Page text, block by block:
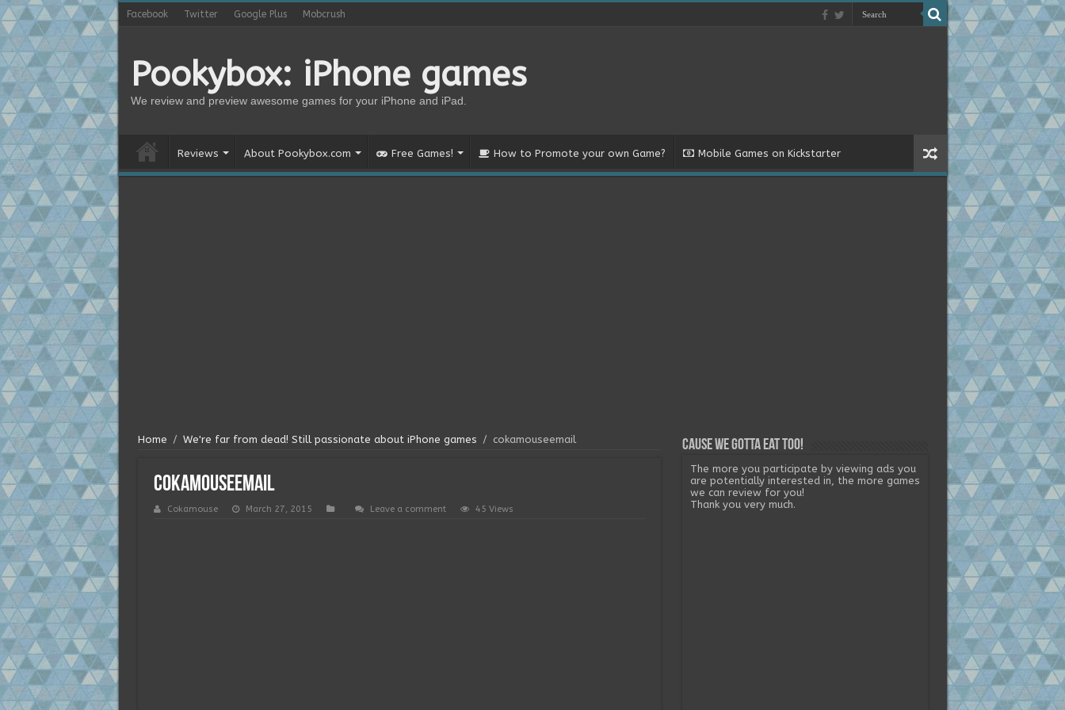
Facebook Twitter Google Plus Mobcrush
Pookybox: iPhone games
We review and preview awesome games for your iPhone and iPad.
Reviews About Pookybox.com Free Games! How to Promote your own Game? Mobile Games on Kickstarter
Home / We're far from dead! Still passionate about iPhone games / cokamouseemail
cokamouseemail
Cokamouse March 27, 2015 Leave a comment 45 Views
Cause we gotta eat too!
The more you participate by viewing ads you
are potentially interested in, the more games
we can review for you!
Thank you very much.